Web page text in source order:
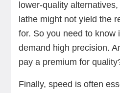
lower-quality
lathe might not yield the
for. So you need to know
demand high precision.
pay a premium for
Finally, speed is often